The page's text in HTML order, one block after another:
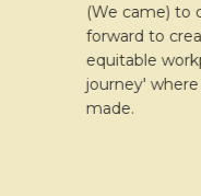
(We came) to
forward to create
equitable
journey' where
made.